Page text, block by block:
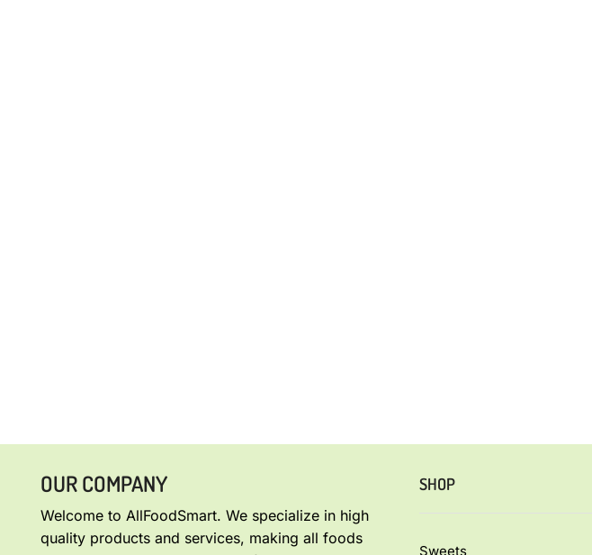
OUR COMPANY
Welcome to AllFoodSmart. We specialize in high
quality products and services, making all foods
SHOP
Sweets